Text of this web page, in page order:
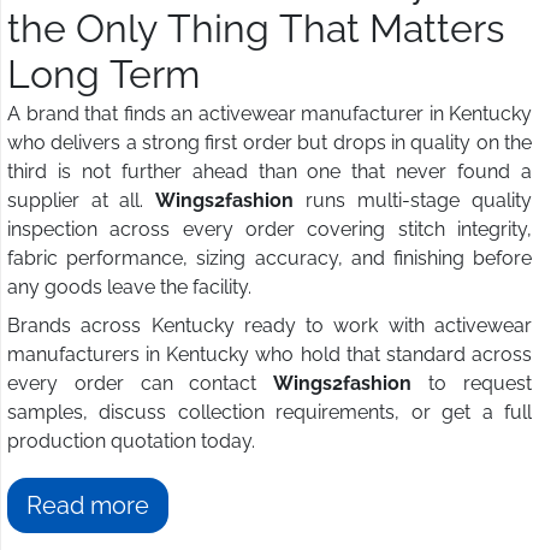
the Only Thing That Matters
Long Term
A brand that finds an activewear manufacturer in Kentucky
who delivers a strong first order but drops in quality on the
third is not further ahead than one that never found a
supplier at all. Wings2fashion runs multi-stage quality
inspection across every order covering stitch integrity,
fabric performance, sizing accuracy, and finishing before
any goods leave the facility.
Brands across Kentucky ready to work with activewear
manufacturers in Kentucky who hold that standard across
every order can contact Wings2fashion to request
samples, discuss collection requirements, or get a full
production quotation today.
Read more